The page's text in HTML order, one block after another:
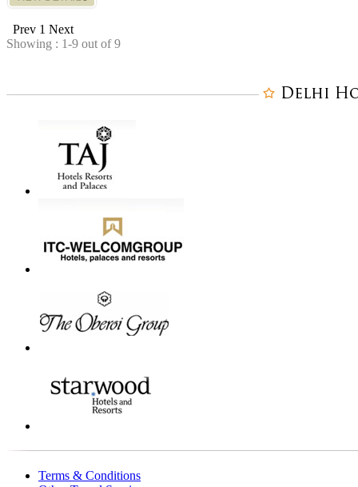
Prev 1 Next
Showing : 1-9 out of 9
Terms & Conditions